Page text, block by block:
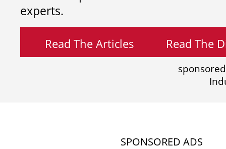
experts.
Read The Articles Read The
SPONSORED ADS